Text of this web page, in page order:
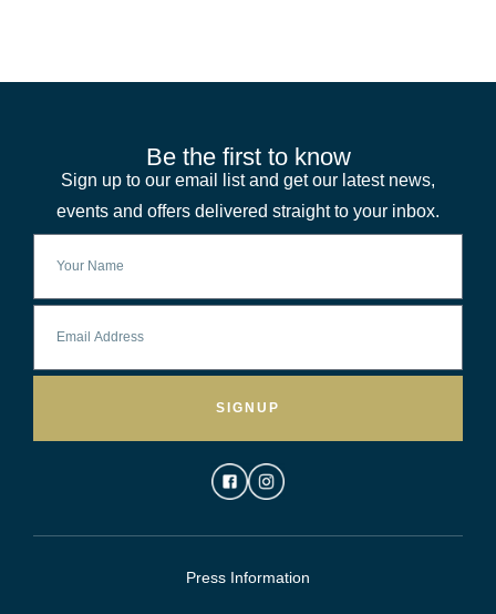
Be the first to know
Sign up to our email list and get our latest news,
events and offers delivered straight to your inbox.
SIGNUP
Press Information